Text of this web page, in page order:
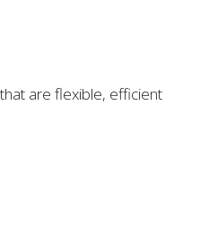
are flexible, efficient